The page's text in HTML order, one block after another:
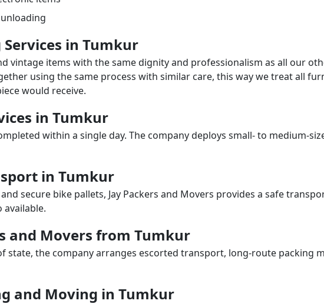
in Tumkur
vintage items with the same dignity and professionalism as all our
using the same process with similar care, this way we treat all
would receive.
in Tumkur
within a single day. The company deploys small- to medium-
in Tumkur
secure bike pallets, Jay Packers and Movers provides a safe
available.
and Movers from Tumkur
state, the company arranges escorted transport, long-route packing
and Moving in Tumkur